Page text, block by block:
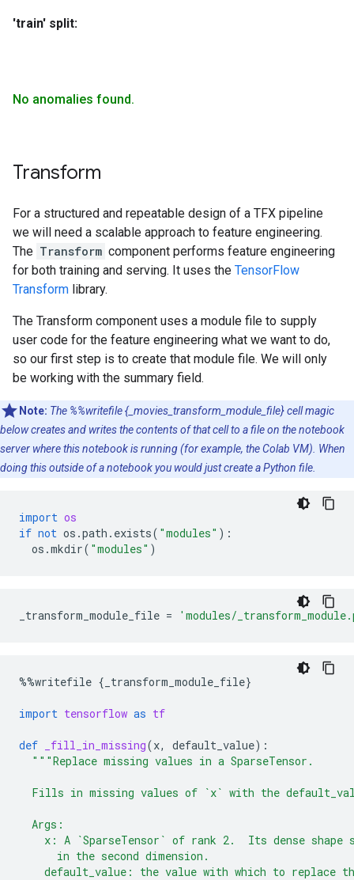
Transform
For a structured and repeatable design of a TFX pipeline
we will need a scalable approach to feature engineering.
The Transform component performs feature engineering
for both training and serving. It uses the TensorFlow
Transform library.
The Transform component uses a module file to supply
user code for the feature engineering what we want to do,
so our first step is to create that module file. We will only
be working with the summary field.
Note: The %%writefile {_movies_transform_module_file} cell magic
below creates and writes the contents of that cell to a file on the notebook
server where this notebook is running (for example, the Colab VM). When
doing this outside of a notebook you would just create a Python file.
import os
if not os .path . exists( "modules" ):
os .mkdir( "modules" )
_transform_module_file = 'modules/
%%writefile { _transform_module_file}
import tensorflow as tf
def _fill_in_missing(x, default_value):
"""Replace missing values in a SparseTensor.
Fills in missing values of `x` with the
  Args:
x: A `SparseTensor` of rank 2.  Its dense shape
      in the second dimension.
default_value: the value with which to replace